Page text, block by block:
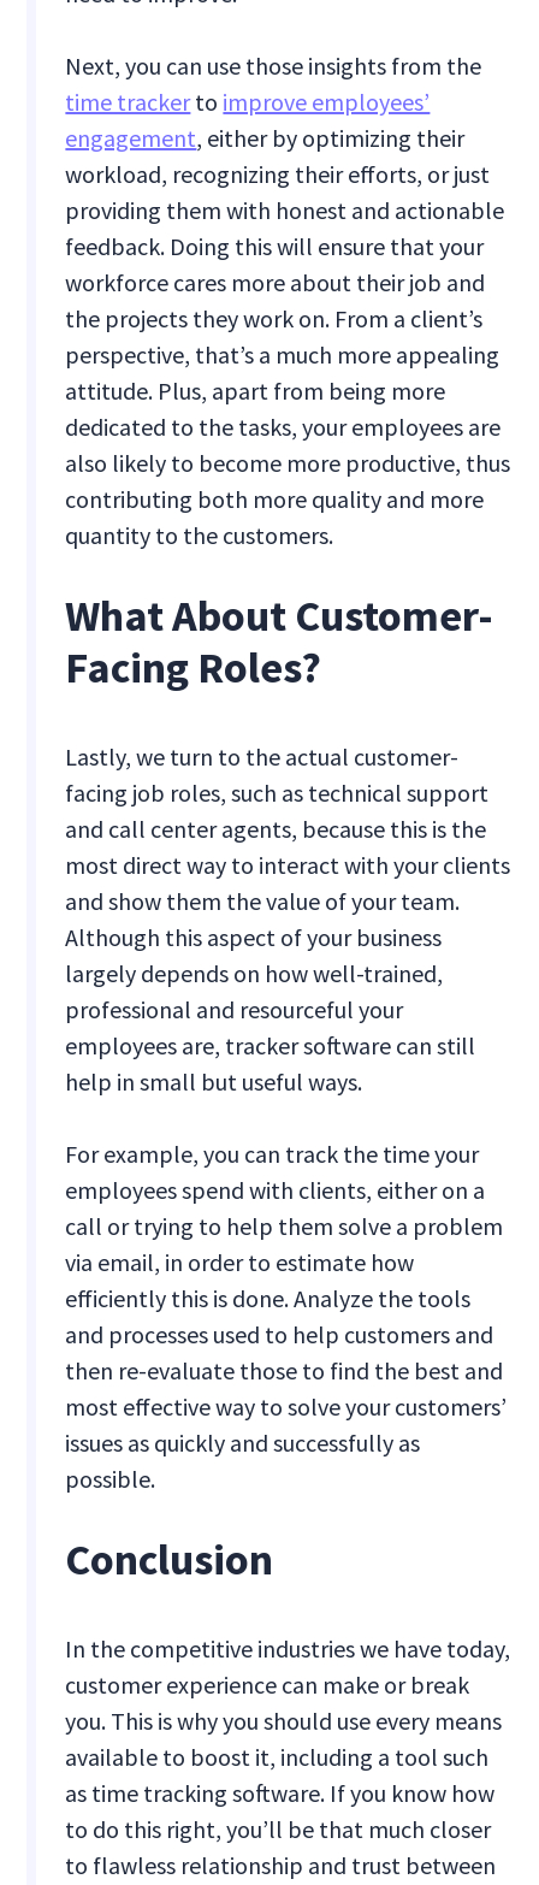
Next, you can use those insights from the
time trackerto improve employees’
engagement, either by optimizing their
workload, recognizing their efforts, or just
providing them with honest and actionable
feedback. Doing this will ensure that your
workforce cares more about their job and
the projects they work on. From a client’s
perspective, that’s a much more appealing
attitude. Plus, apart from being more
dedicated to the tasks, your employees are
also likely to become more productive, thus
contributing both more quality and more
quantity to the customers.
What About Customer-
Facing Roles?
Lastly, we turn to the actual customer-
facing job roles, such as technical support
and call center agents, because this is the
most direct way to interact with your clients
and show them the value of your team.
Although this aspect of your business
largely depends on how well-trained,
professional and resourceful your
employees are, tracker software can still
help in small but useful ways.
For example, you can track the time your
employees spend with clients, either on a
call or trying to help them solve a problem
via email, in order to estimate how
efficiently this is done. Analyze the tools
and processes used to help customers and
then re-evaluate those to find the best and
most effective way to solve your customers’
issues as quickly and successfully as
possible.
Conclusion
In the competitive industries we have today,
customer experience can make or break
you. This is why you should use every means
available to boost it, including a tool such
as time tracking software. If you know how
to do this right, you’ll be that much closer
to flawless relationship and trust between